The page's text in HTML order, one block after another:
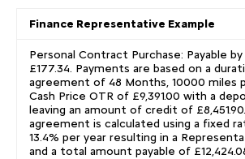
Finance Representative Example
Personal Contract Purchase: Payable
£177.34. Payments are based on a
agreement of 48 Months, 10000 miles
Cash Price OTR of £9,391.00 with a
leaving an amount of credit of
agreement is calculated using a fixed
13.4% per year resulting in a
and a total amount payable of